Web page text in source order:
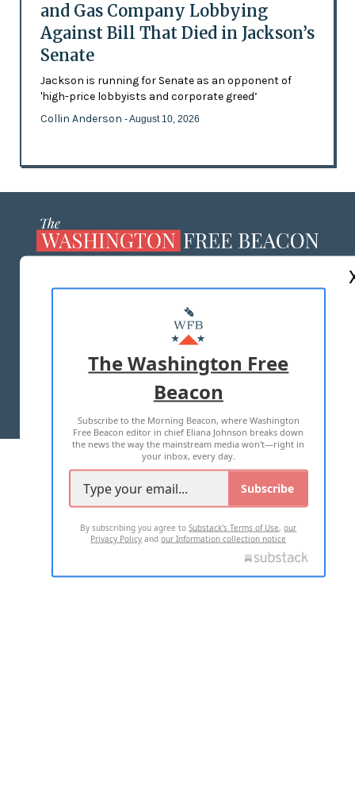
and Gas Company Lobbying
Against Bill That Died in Jackson’s
Senate
Jackson is running for Senate as an opponent of
'high-price lobbyists and corporate greed’
Collin Anderson - August 10, 2026
MASTHEAD
ADVERTISE WITH US
TERMS OF USE PRIVACY POLICY
2026 ALL RIGHTS RESERVED
The Washington Free
Beacon
Subscribe to the Morning Beacon, where Washington
Free Beacon editor in chief Eliana Johnson breaks down
the news the way the mainstream media won't—right in
your inbox, every day.
Subscribe
By subscribing you agree toSubstack's Terms of Use,our
Privacy Policy andour Information collection notice